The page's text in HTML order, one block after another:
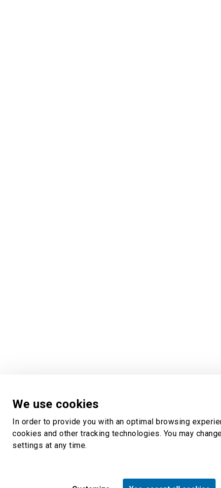
We use cookies
In order to provide you with an optimal browsing
cookies and other tracking technologies. You may
settings at any time.